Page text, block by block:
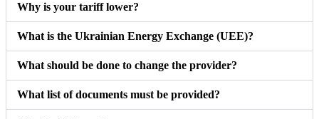
Why is your tariff lower?
What is the Ukrainian Energy Exchange (UEE)?
What should be done to change the provider?
What list of documents must be provided?